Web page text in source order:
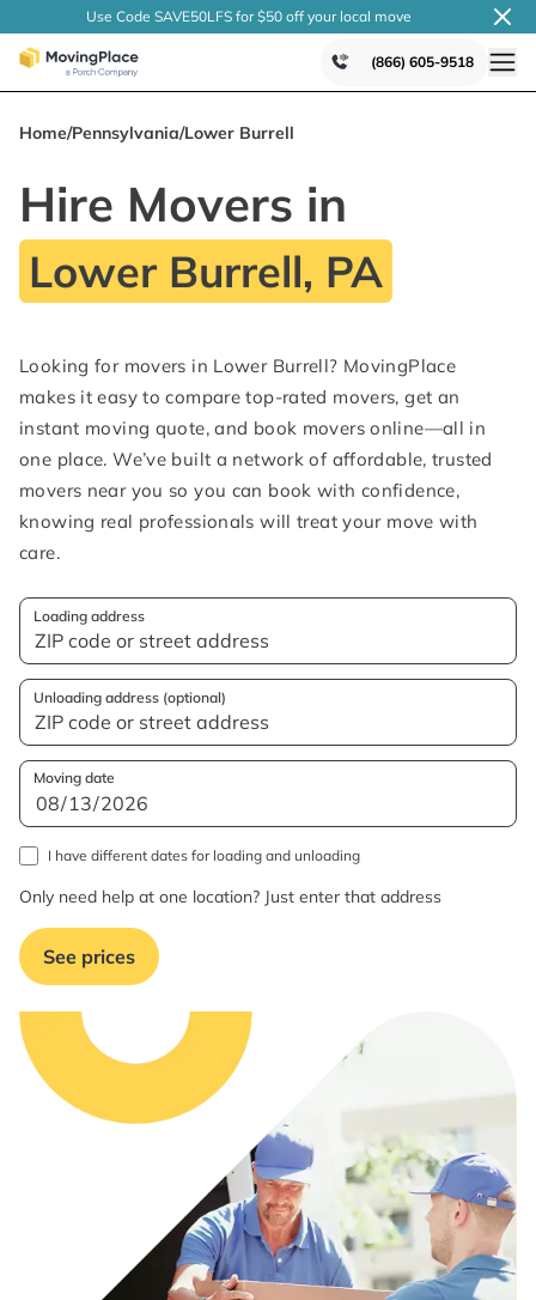
Use Code SAVE50LFS for $50 off your local move
(866) 605-9518
Home/Pennsylvania/Lower Burrell
Hire Movers in
Lower Burrell, PA
Looking for movers in Lower Burrell? MovingPlace
makes it easy to compare top-rated movers, get an
instant moving quote, and book movers online—all in
one place. We’ve built a network of affordable, trusted
movers near you so you can book with confidence,
knowing real professionals will treat your move with
care.
Loading address
Unloading address (optional)
Moving date
I have different dates for loading and unloading
Only need help at one location? Just enter that address
See prices